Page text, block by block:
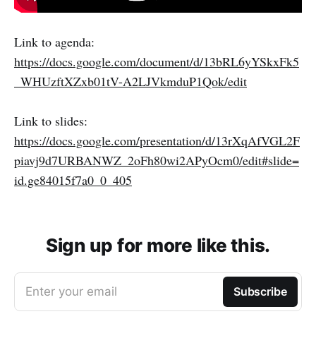
Link to agenda:
https://docs.google.com/document/d/13bRL6yYSkxFk5
_WHUzftXZxb01tV-A2LJVkmduP1Qok/edit
Link to slides:
https://docs.google.com/presentation/d/13rXqAfVGL2F
piavj9d7URBANWZ_2oFh80wi2APyOcm0/edit#slide=
id.ge84015f7a0_0_405
Sign up for more like this.
Enter your email Subscribe